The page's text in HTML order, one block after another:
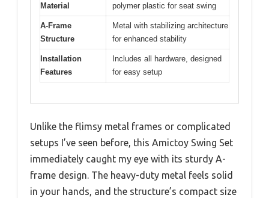
Material
polymer plastic for seat swing
A-Frame
Structure
Metal with stabilizing architecture
for enhanced stability
Installation
Features
Includes all hardware, designed
for easy setup
Unlike the flimsy metal frames or complicated
setups I’ve seen before, this Amictoy Swing Set
immediately caught my eye with its sturdy A-
frame design. The heavy-duty metal feels solid
in your hands, and the structure’s compact size